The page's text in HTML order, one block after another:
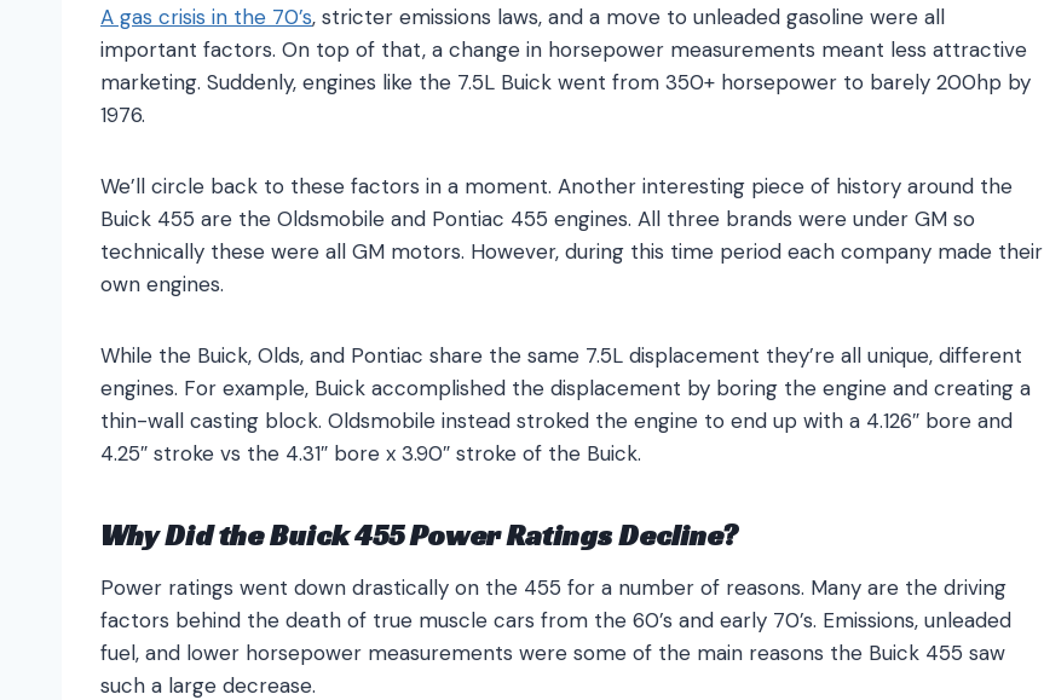
A gas crisis in the 70’s, stricter emissions laws, and a move to unleaded gasoline were all
important factors. On top of that, a change in horsepower measurements meant less attractive
marketing. Suddenly, engines like the 7.5L Buick went from 350+ horsepower to barely 200hp by
1976.
We’ll circle back to these factors in a moment. Another interesting piece of history around the
Buick 455 are the Oldsmobile and Pontiac 455 engines. All three brands were under GM so
technically these were all GM motors. However, during this time period each company made their
own engines.
While the Buick, Olds, and Pontiac share the same 7.5L displacement they’re all unique, different
engines. For example, Buick accomplished the displacement by boring the engine and creating a
thin-wall casting block. Oldsmobile instead stroked the engine to end up with a 4.126″ bore and
4.25″ stroke vs the 4.31″ bore x 3.90″ stroke of the Buick.
Why Did the Buick 455 Power Ratings Decline?
Power ratings went down drastically on the 455 for a number of reasons. Many are the driving
factors behind the death of true muscle cars from the 60’s and early 70’s. Emissions, unleaded
fuel, and lower horsepower measurements were some of the main reasons the Buick 455 saw
such a large decrease.